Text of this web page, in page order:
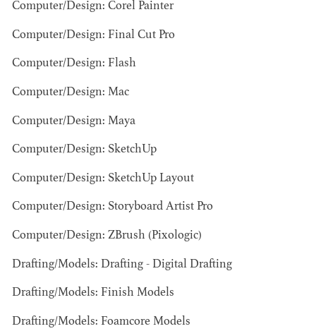
AD - ART
AND TV
Computer/Design: Corel Painter
Computer/Design: Final Cut Pro
Computer/Design: Flash
Computer/Design: Mac
Computer/Design: Maya
Computer/Design: SketchUp
Computer/Design: SketchUp Layout
Computer/Design: Storyboard Artist Pro
Computer/Design: ZBrush (Pixologic)
Drafting/Models: Drafting - Digital Drafting
Drafting/Models: Finish Models
Drafting/Models: Foamcore Models